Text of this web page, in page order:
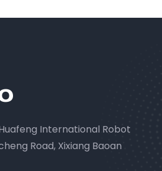
International Robot
Road, Xixiang Baoan